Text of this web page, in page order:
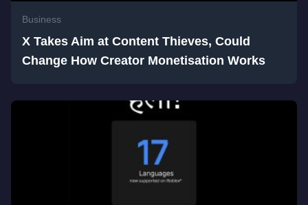
Business
X Takes Aim at Content Thieves, Could
Change How Creator Monetisation Works